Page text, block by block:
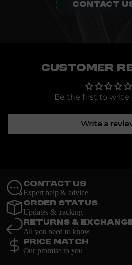
CONTACT
Customer
Be the first to write
Write a
Contact Us
Expert help & advice
Order Status
Updates & tracking
Returns &
All you need to know
Price Match
Our promise to you